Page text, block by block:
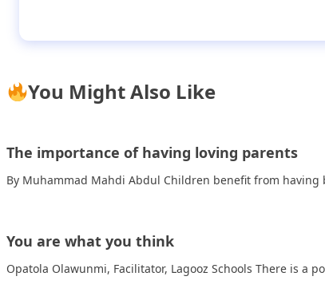
You Might Also Like
The importance of having loving parents
By Muhammad Mahdi Abdul Children benefit from
You are what you think
Opatola Olawunmi, Facilitator, Lagooz Schools There is a